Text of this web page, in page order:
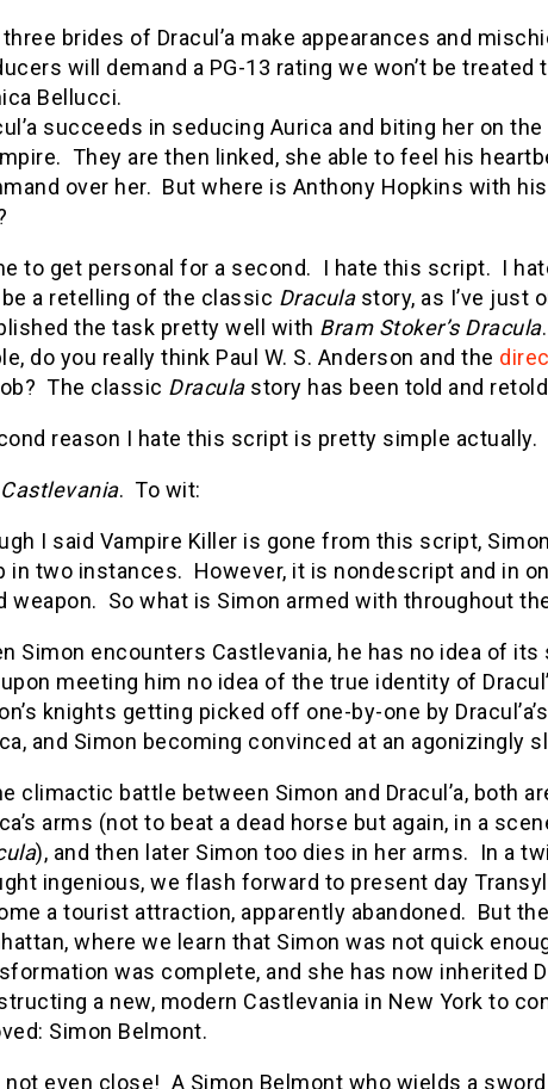
brides of Dracul’a make appearances and
will demand a PG-13 rating we won’t be
Bellucci.
succeeds in seducing Aurica and biting her on
They are then linked, she able to feel his
over her. But where is Anthony Hopkins with
to get personal for a second. I hate this script. I
be a retelling of the classic Draculastory, as I’ve just
the task pretty well with Bram Stoker’s Dracula
do you really think Paul W. S. Anderson and the
The classic Draculastory has been told and
reason I hate this script is pretty simple actually.
Castlevania. To wit:
I said Vampire Killer is gone from this script,
in two instances. However, it is nondescript and in
weapon. So what is Simon armed with throughout
Simon encounters Castlevania, he has no idea of
meeting him no idea of the true identity of
knights getting picked off one-by-one by
and Simon becoming convinced at an agonizingly
climactic battle between Simon and Dracul’a, both
arms (not to beat a dead horse but again, in a
), and then later Simon too dies in her arms. In a
ingenious, we flash forward to present day
a tourist attraction, apparently abandoned. But
where we learn that Simon was not quick
was complete, and she has now inherited
a new, modern Castlevania in New York to
Simon Belmont.
not even close! A Simon Belmont who wields a